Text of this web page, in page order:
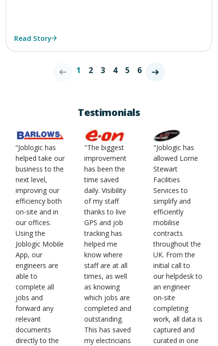
Read Story
1 2 3 4 5 6
Testimonials
“Joblogic has
helped take our
business to the
next level,
improving our
efficiency both
on-site and in
our offices.
Using the
Joblogic Mobile
App, our
engineers are
able to
complete all
jobs and
forward any
relevant
documents
directly to the
"The biggest
improvement
has been the
time saved
daily. Visibility
of my staff
thanks to live
GPS and job
tracking has
helped me
know where
staff are at all
times, as well
as knowing
which jobs are
completed and
outstanding.
This has saved
my electricians
"Joblogic has
allowed Lorne
Stewart
Facilities
Services to
simplify and
efficiently
mobilise
contracts
throughout the
UK. From the
initial call to
our helpdesk to
an engineer
on-site
completing
work, all data is
captured and
curated in one